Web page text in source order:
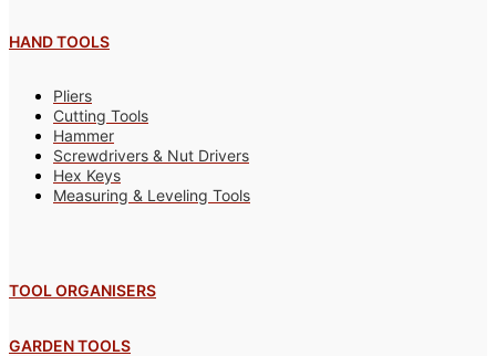
HAND TOOLS
Pliers
Cutting Tools
Hammer
Screwdrivers & Nut Drivers
Hex Keys
Measuring & Leveling Tools
TOOL ORGANISERS
GARDEN TOOLS